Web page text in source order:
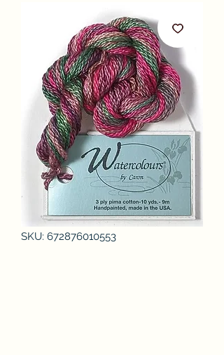
SKU: 672876010553